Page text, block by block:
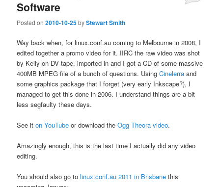
Software
Posted on2010-10-25byStewart Smith
Way back when, for linux.conf.au coming to Melbourne in 2008, I
edited together a promo video for it. IIRC the raw video was shot
by Kelly on DV tape, imported in and I got a CD of some massive
400MB MPEG file of a bunch of questions. UsingCinelerra and
some graphics package that I forget (very early Inkscape?), I
managed to get this done in 2006. I understand things are a bit
less segfaulty these days.
See iton YouTube or download theOgg Theora video.
Amazingly enough, this is the last time I actually did any video
editing.
You should also go tolinux.conf.au 2011 in Brisbane this